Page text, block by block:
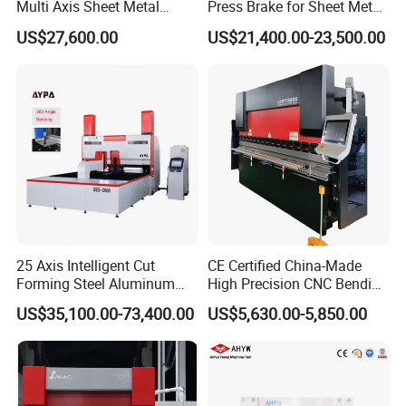
Multi Axis Sheet Metal
Fabrication Machine CNC
Press Brake
US$27,600.00
Press Brake for Sheet Metal
Bending Tasks
US$21,400.00-23,500.00
25 Axis Intelligent Cut
Forming Steel Aluminum
Copper Edge Folding Sheet
Plate Bar Pipe Tube CNC
Press Brake Automatic
Metal Panel Bender Bending
Machine
US$35,100.00-73,400.00
CE Certified China-Made
High Precision CNC Bending
Machine for Industrial Sheet
Metal
US$5,630.00-5,850.00